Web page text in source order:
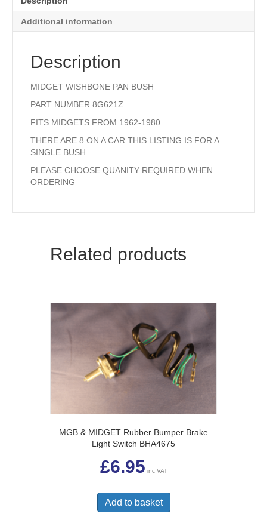
Additional information
Description
MIDGET WISHBONE PAN BUSH
PART NUMBER 8G621Z
FITS MIDGETS FROM 1962-1980
THERE ARE 8 ON A CAR THIS LISTING IS FOR A
SINGLE BUSH
PLEASE CHOOSE QUANITY REQUIRED WHEN
ORDERING
Related products
MGB & MIDGET Rubber Bumper Brake
Light Switch BHA4675
£6.95 inc VAT
Add to basket